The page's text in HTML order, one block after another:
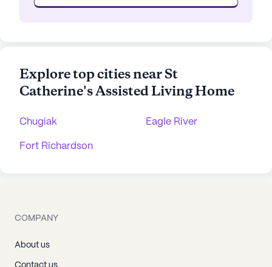
Explore top cities near St
Catherine's Assisted Living Home
Chugiak Eagle River
Fort Richardson
COMPANY
About us
Contact us